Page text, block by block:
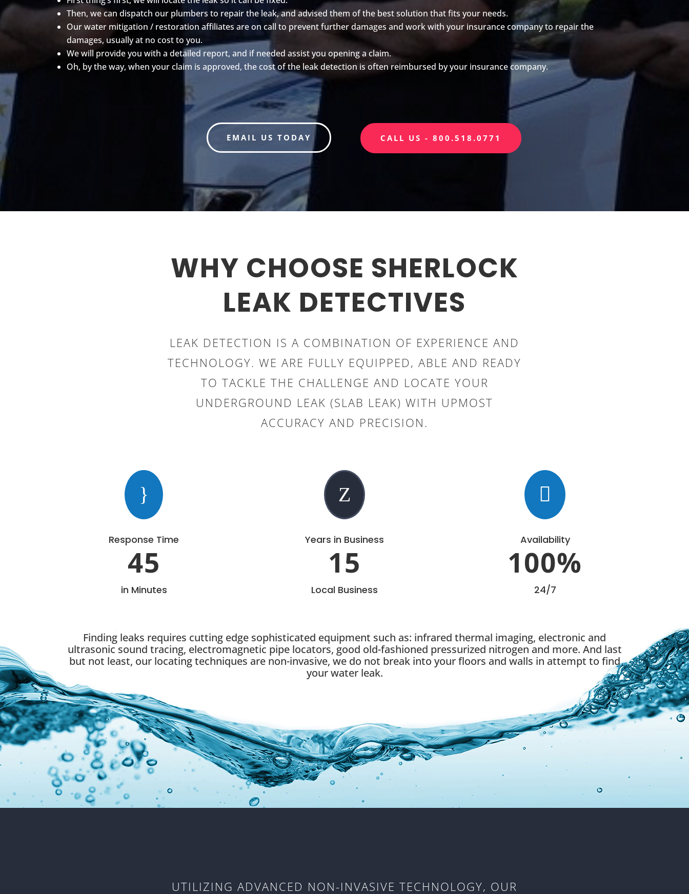
Then, we can dispatch our plumbers to repair the leak, and advised them of the best solution that fits your needs.
Our water mitigation / restoration affiliates are on call to prevent further damages and work with your insurance company to repair the
damages, usually at no cost to you.
We will provide you with a detailed report, and if needed assist you opening a claim.
Oh, by the way, when your claim is approved, the cost of the leak detection is often reimbursed by your insurance company.
EMAIL US TODAY CALL US - 800.518.0771
WHY CHOOSE SHERLOCK
LEAK DETECTIVES
LEAK DETECTION IS A COMBINATION OF EXPERIENCE AND
TECHNOLOGY. WE ARE FULLY EQUIPPED, ABLE AND READY
TO TACKLE THE CHALLENGE AND LOCATE YOUR
UNDERGROUND LEAK (SLAB LEAK) WITH UPMOST
ACCURACY AND PRECISION.
}
Response Time
45
in Minutes
Z
Years in Business
15
Local Business

Availability
100%
24/7
Finding leaks requires cutting edge sophisticated equipment such as: infrared thermal imaging, electronic and
ultrasonic sound tracing, electromagnetic pipe locators, good old-fashioned pressurized nitrogen and more. And last
but not least, our locating techniques are non-invasive, we do not break into your floors and walls in attempt to find
your water leak.
UTILIZING ADVANCED NON-INVASIVE TECHNOLOGY, OUR